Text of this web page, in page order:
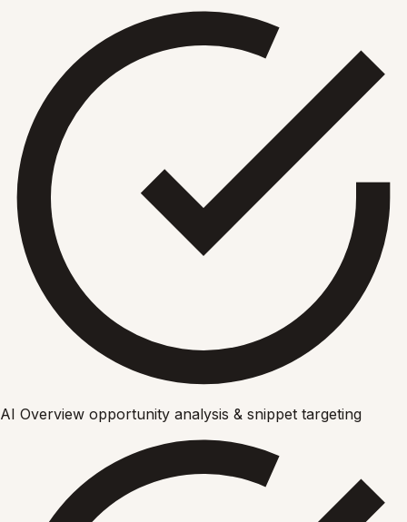
AI Overview opportunity analysis & snippet targeting